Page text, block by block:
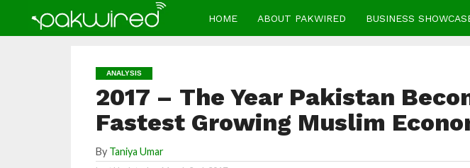
HOME ABOUT PAKWIRED BUSINESS
ANALYSIS
2017 – The Year Pakistan
Fastest Growing Muslim
By Taniya Umar